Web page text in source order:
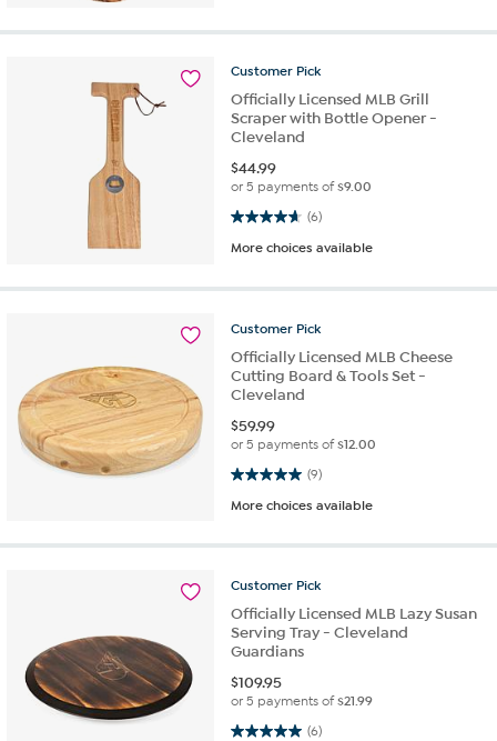
Customer Pick
Officially Licensed MLB Grill
Scraper with Bottle Opener -
Cleveland
$44.99
or 5 payments of$9.00
(6)
4.7 out of 5 stars. 6 reviews
More choices available
Customer Pick
Officially Licensed MLB Cheese
Cutting Board & Tools Set -
Cleveland
$59.99
or 5 payments of$12.00
(9)
5.0 out of 5 stars. 9 reviews
More choices available
Customer Pick
Officially Licensed MLB Lazy Susan
Serving Tray - Cleveland
Guardians
$109.95
or 5 payments of$21.99
(6)
5.0 out of 5 stars. 6 reviews